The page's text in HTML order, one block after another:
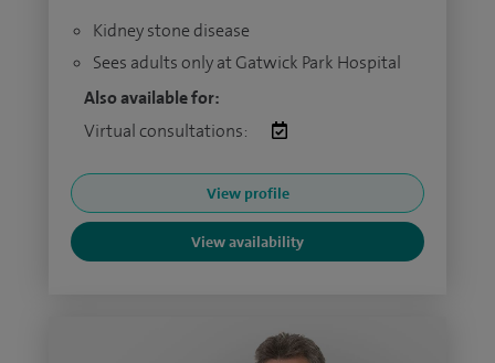
Kidney stone disease
Sees adults only at Gatwick Park Hospital
Also available for:
Virtual consultations:
View profile
View availability